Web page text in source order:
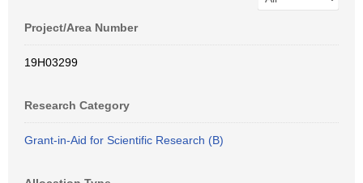
Project/Area Number
19H03299
Research Category
Grant-in-Aid for Scientific Research (B)